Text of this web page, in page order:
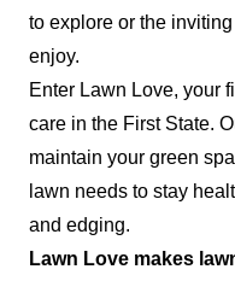
DL
Serving
Divine
operated business
care services. Their
to explore or the
enjoy.
Enter Lawn Love, your
care in the First State.
maintain your green
lawn needs to stay
and edging.
Lawn Love makes